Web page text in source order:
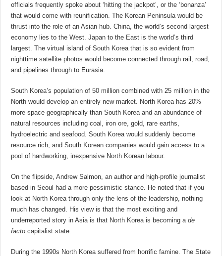
officials frequently spoke about ‘hitting the jackpot’, or the ‘bonanza’
that would come with reunification. The Korean Peninsula would be
thrust into the role of an Asian hub. China, the world’s second largest
economy lies to the West. Japan to the East is the world’s third
largest. The virtual island of South Korea that is so evident from
nighttime satellite photos would become connected through rail, road,
and pipelines through to Eurasia.
South Korea’s population of 50 million combined with 25 million in the
North would develop an entirely new market. North Korea has 20%
more space geographically than South Korea and an abundance of
natural resources including coal, iron ore, gold, rare earths,
hydroelectric and seafood. South Korea would suddenly become
resource rich, and South Korean companies would gain access to a
pool of hardworking, inexpensive North Korean labour.
On the flipside, Andrew Salmon, an author and high-profile journalist
based in Seoul had a more pessimistic stance. He noted that if you
look at North Korea through only the lens of the leadership, nothing
much has changed. His view is that the most exciting and
underreported story in Asia is that North Korea is becoming ade
facto capitalist state.
During the 1990s North Korea suffered from horrific famine. The State